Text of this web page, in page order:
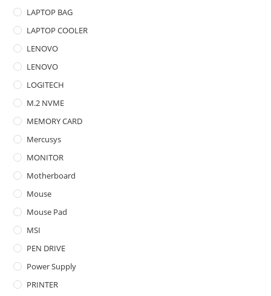
LAPTOP BAG
LAPTOP COOLER
LENOVO
LENOVO
LOGITECH
M.2 NVME
MEMORY CARD
Mercusys
MONITOR
Motherboard
Mouse
Mouse Pad
MSI
PEN DRIVE
Power Supply
PRINTER